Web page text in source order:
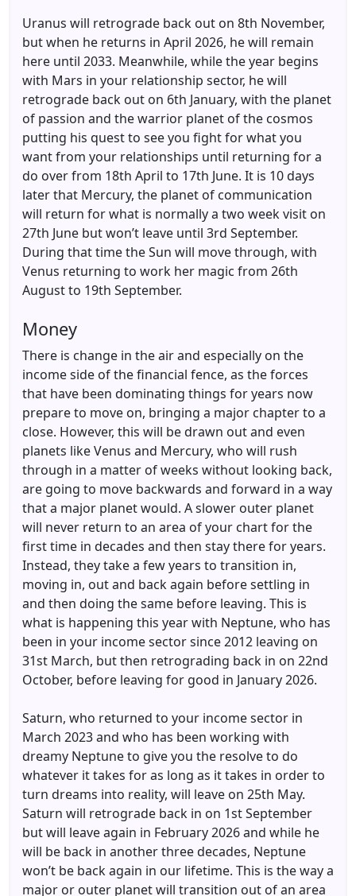
Uranus will retrograde back out on 8th November,
but when he returns in April 2026, he will remain
here until 2033. Meanwhile, while the year begins
with Mars in your relationship sector, he will
retrograde back out on 6th January, with the planet
of passion and the warrior planet of the cosmos
putting his quest to see you fight for what you
want from your relationships until returning for a
do over from 18th April to 17th June. It is 10 days
later that Mercury, the planet of communication
will return for what is normally a two week visit on
27th June but won’t leave until 3rd September.
During that time the Sun will move through, with
Venus returning to work her magic from 26th
August to 19th September.
Money
There is change in the air and especially on the
income side of the financial fence, as the forces
that have been dominating things for years now
prepare to move on, bringing a major chapter to a
close. However, this will be drawn out and even
planets like Venus and Mercury, who will rush
through in a matter of weeks without looking back,
are going to move backwards and forward in a way
that a major planet would. A slower outer planet
will never return to an area of your chart for the
first time in decades and then stay there for years.
Instead, they take a few years to transition in,
moving in, out and back again before settling in
and then doing the same before leaving. This is
what is happening this year with Neptune, who has
been in your income sector since 2012 leaving on
31st March, but then retrograding back in on 22nd
October, before leaving for good in January 2026.
Saturn, who returned to your income sector in
March 2023 and who has been working with
dreamy Neptune to give you the resolve to do
whatever it takes for as long as it takes in order to
turn dreams into reality, will leave on 25th May.
Saturn will retrograde back in on 1st September
but will leave again in February 2026 and while he
will be back in another three decades, Neptune
won’t be back again in our lifetime. This is the way a
major or outer planet will transition out of an area